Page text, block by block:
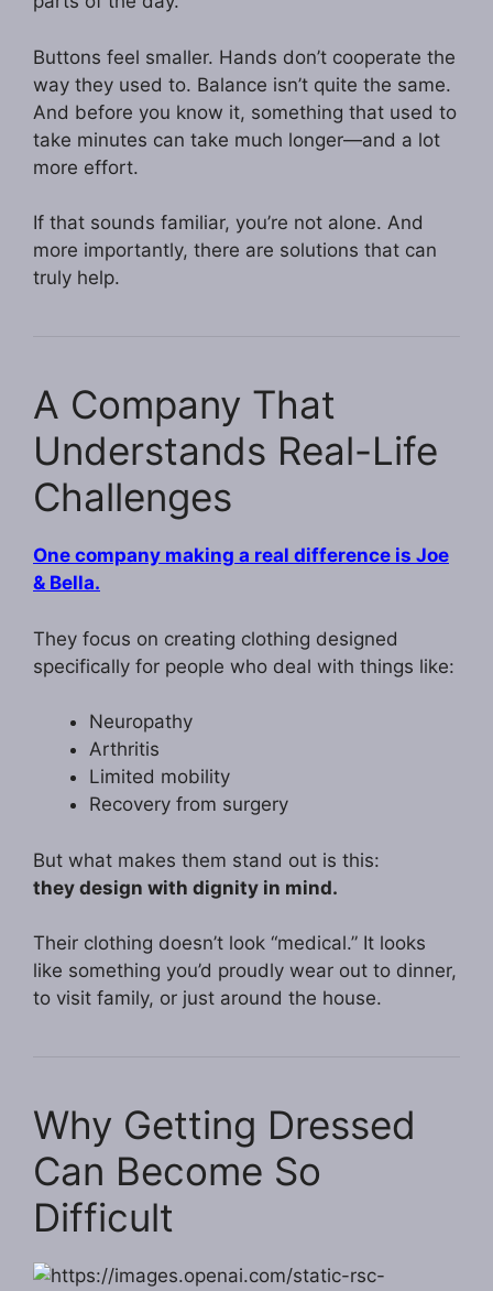
Buttons feel smaller. Hands don’t cooperate the
way they used to. Balance isn’t quite the same.
And before you know it, something that used to
take minutes can take much longer—and a lot
more effort.
If that sounds familiar, you’re not alone. And
more importantly, there are solutions that can
truly help.
A Company That
Understands Real-Life
Challenges
One company making a real difference is Joe
& Bella.
They focus on creating clothing designed
specifically for people who deal with things like:
Neuropathy
Arthritis
Limited mobility
Recovery from surgery
But what makes them stand out is this:
they design with dignity in mind.
Their clothing doesn’t look “medical.” It looks
like something you’d proudly wear out to dinner,
to visit family, or just around the house.
Why Getting Dressed
Can Become So
Difficult